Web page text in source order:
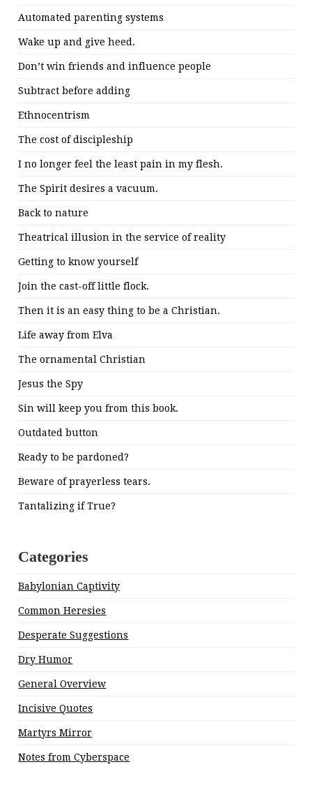
Automated parenting systems
Wake up and give heed.
Don’t win friends and influence people
Subtract before adding
Ethnocentrism
The cost of discipleship
I no longer feel the least pain in my flesh.
The Spirit desires a vacuum.
Back to nature
Theatrical illusion in the service of reality
Getting to know yourself
Join the cast-off little flock.
Then it is an easy thing to be a Christian.
Life away from Elva
The ornamental Christian
Jesus the Spy
Sin will keep you from this book.
Outdated button
Ready to be pardoned?
Beware of prayerless tears.
Tantalizing if True?
Categories
Babylonian Captivity
Common Heresies
Desperate Suggestions
Dry Humor
General Overview
Incisive Quotes
Martyrs Mirror
Notes from Cyberspace